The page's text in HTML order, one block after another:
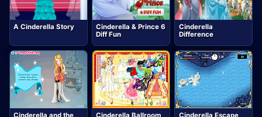
A Cinderella Story
Cinderella & Prince 6
Diff Fun
Cinderella
Difference